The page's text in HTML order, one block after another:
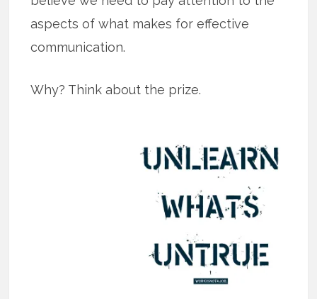
aspects of what makes for effective
communication.
Why? Think about the prize.